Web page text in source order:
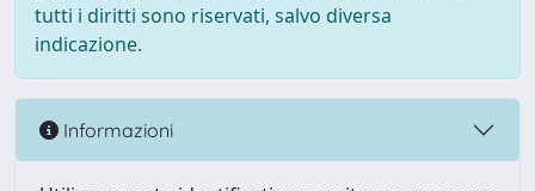
tutti i diritti sono riservati, salvo diversa
indicazione.
Informazioni